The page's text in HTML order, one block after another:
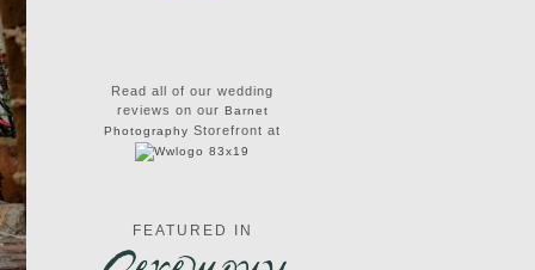
Read all of our wedding
reviews on our Barnet
Photography Storefront at
FEATURED IN